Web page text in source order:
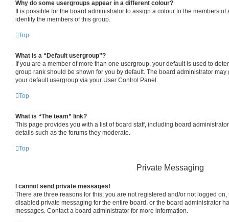
Why do some usergroups appear in a different colour?
It is possible for the board administrator to assign a colour to the members of
identify the members of this group.
Top
What is a “Default usergroup”?
If you are a member of more than one usergroup, your default is used to
group rank should be shown for you by default. The board administrator
your default usergroup via your User Control Panel.
Top
What is “The team” link?
This page provides you with a list of board staff, including board
details such as the forums they moderate.
Top
Private Messaging
I cannot send private messages!
There are three reasons for this; you are not registered and/or not logged
disabled private messaging for the entire board, or the board administrator
messages. Contact a board administrator for more information.